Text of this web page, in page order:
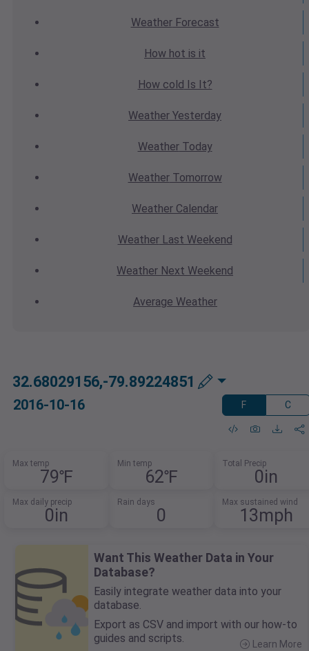
WeatherForecast
How hot is it
How cold Is It?
Weather Yesterday
WeatherToday
WeatherTomorrow
Weather Calendar
WeatherLast Weekend
Weather Next Weekend
Average Weather
32.68029156,-79.89224851
2016-10-16 F C
Max temp
79℉
Min temp
62℉
Total Precip
0in
Max daily precip
0in
Rain days
0
Max sustained wind
13mph
Want This Weather Data in Your
Database?
Easily integrate weather data into your
database.
Export as CSV and import with our how-to
guides and scripts.
Learn More